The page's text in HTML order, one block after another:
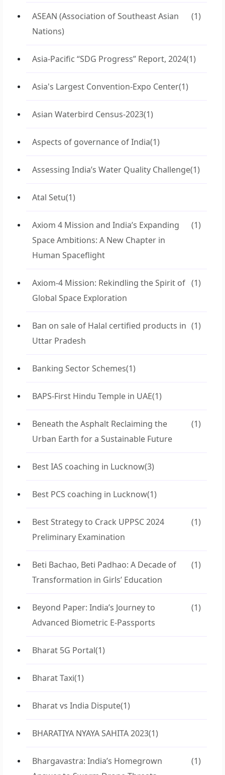
ASEAN (Association of Southeast Asian
Nations)
(1)
Asia-Pacific “SDG Progress” Report, 2024(1)
Asia's Largest Convention-Expo Center(1)
Asian Waterbird Census-2023(1)
Aspects of governance of India(1)
Assessing India’s Water Quality Challenge(1)
Atal Setu(1)
Axiom 4 Mission and India’s Expanding
Space Ambitions: A New Chapter in
Human Spaceflight
(1)
Axiom-4 Mission: Rekindling the Spirit of
Global Space Exploration
(1)
Ban on sale of Halal certified products in
Uttar Pradesh
(1)
Banking Sector Schemes(1)
BAPS-First Hindu Temple in UAE(1)
Beneath the Asphalt Reclaiming the
Urban Earth for a Sustainable Future
(1)
Best IAS coaching in Lucknow(3)
Best PCS coaching in Lucknow(1)
Best Strategy to Crack UPPSC 2024
Preliminary Examination
(1)
Beti Bachao, Beti Padhao: A Decade of
Transformation in Girls’ Education
(1)
Beyond Paper: India’s Journey to
Advanced Biometric E-Passports
(1)
Bharat 5G Portal(1)
Bharat Taxi(1)
Bharat vs India Dispute(1)
BHARATIYA NYAYA SAHITA 2023(1)
Bhargavastra: India’s Homegrown
(1)